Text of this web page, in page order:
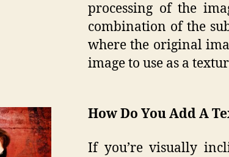
processing of the
combination of the
where the original
image to use as a
How Do You Add A
If you’re visually